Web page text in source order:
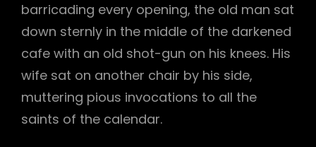
barricading every opening, the old man sat
down sternly in the middle of the darkened
cafe with an old shot-gun on his knees. His
wife sat on another chair by his side,
muttering pious invocations to all the
saints of the calendar.